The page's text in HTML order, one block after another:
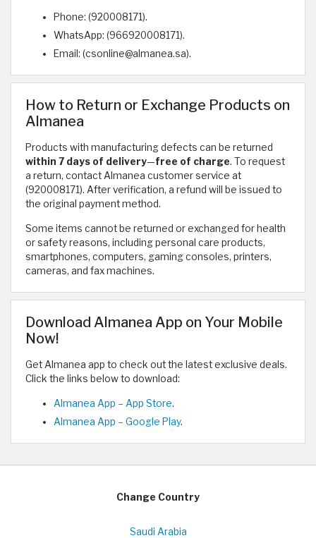
Phone: (920008171).
WhatsApp: (966920008171).
Email: (csonline@almanea.sa).
How to Return or Exchange Products on
Almanea
Products with manufacturing defects can be returned
within 7 days of delivery—free of charge. To request
a return, contact Almanea customer service at
(920008171). After verification, a refund will be issued to
the original payment method.
Some items cannot be returned or exchanged for health
or safety reasons, including personal care products,
smartphones, computers, gaming consoles, printers,
cameras, and fax machines.
Download Almanea App on Your Mobile
Now!
Get Almanea app to check out the latest exclusive deals.
Click the links below to download:
Almanea App – App Store.
Almanea App – Google Play.
Change Country
Saudi Arabia